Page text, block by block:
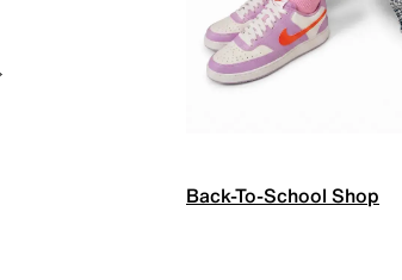
Back-To-School Shop